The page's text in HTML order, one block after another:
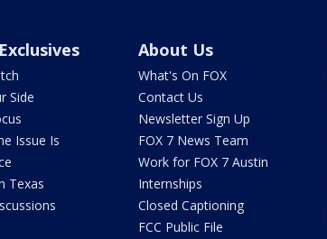
Side
Issue Is
Texas
About Us
What's On FOX
Contact Us
Newsletter Sign Up
FOX 7 News Team
Work for FOX 7 Austin
Internships
Closed Captioning
FCC Public File